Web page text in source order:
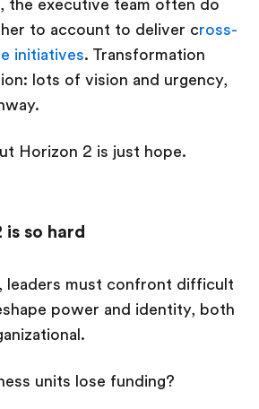
the executive team often do
to account to deliver cross-
initiatives. Transformation
lots of vision and urgency,
Horizon 2 is just hope.
so hard
leaders must confront difficult
power and identity, both
units lose funding?